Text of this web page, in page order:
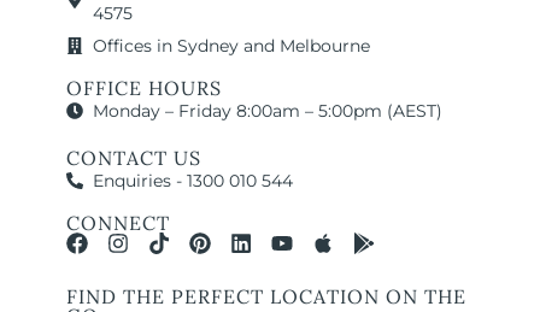
4575
Offices in Sydney and Melbourne
OFFICE HOURS
Monday – Friday 8:00am – 5:00pm (AEST)
CONTACT US
Enquiries - 1300 010 544
CONNECT
FIND THE PERFECT LOCATION ON THE